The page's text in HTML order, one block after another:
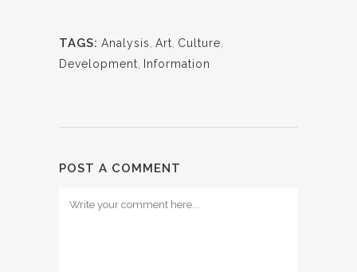
TAGS: Analysis Art Culture
Development
Information
POST A COMMENT